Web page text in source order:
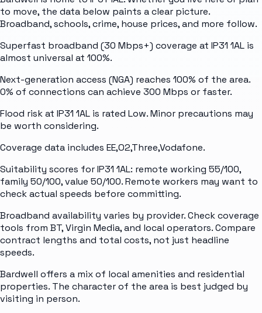
to move, the data below paints a clear picture.
Broadband, schools, crime, house prices, and more follow.
Superfast broadband (30 Mbps+) coverage at IP31 1AL is
almost universal at 100%.
Next-generation access (NGA) reaches 100% of the area.
0% of connections can achieve 300 Mbps or faster.
Flood risk at IP31 1AL is rated Low. Minor precautions may
be worth considering.
Coverage data includes EE,O2,Three,Vodafone.
Suitability scores for IP31 1AL: remote working 55/100,
family 50/100, value 50/100. Remote workers may want to
check actual speeds before committing.
Broadband availability varies by provider. Check coverage
tools from BT, Virgin Media, and local operators. Compare
contract lengths and total costs, not just headline
speeds.
Bardwell offers a mix of local amenities and residential
properties. The character of the area is best judged by
visiting in person.